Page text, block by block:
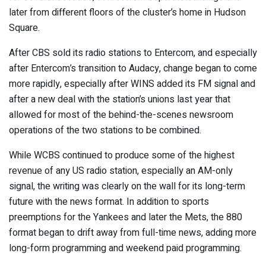
later from different floors of the cluster’s home in Hudson
Square.
After CBS sold its radio stations to Entercom, and especially
after Entercom’s transition to Audacy, change began to come
more rapidly, especially after WINS added its FM signal and
after a new deal with the station’s unions last year that
allowed for most of the behind-the-scenes newsroom
operations of the two stations to be combined.
While WCBS continued to produce some of the highest
revenue of any US radio station, especially an AM-only
signal, the writing was clearly on the wall for its long-term
future with the news format. In addition to sports
preemptions for the Yankees and later the Mets, the 880
format began to drift away from full-time news, adding more
long-form programming and weekend paid programming.